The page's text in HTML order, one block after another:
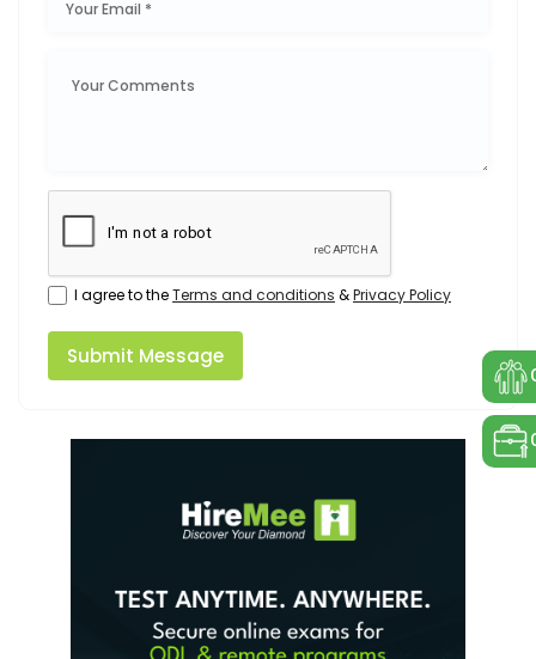
I agree to theTerms and conditions &Privacy Policy
Submit Message